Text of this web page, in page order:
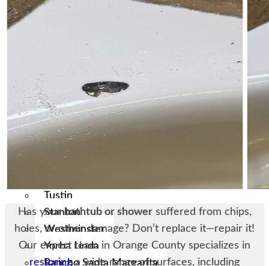
Laguna Woods
Los Alamitos
Mission Viejo
Newport Beach
Placentia
Orange
San Juan Capistrano
San Clemente
Tustin
Stanton
Westminster
Yorba Linda
Rancho Santa Margarita
Has yourbathtub or showersuffered from chips,
holes, or other damage? Don’t replace it—repair it!
Our expert team in Orange County specializes in
restoringa wide range of surfaces, including